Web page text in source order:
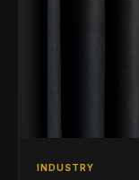
INDUSTRY